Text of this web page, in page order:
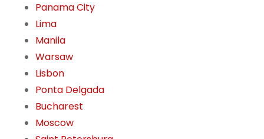
Panama City
Lima
Manila
Warsaw
Lisbon
Ponta Delgada
Bucharest
Moscow